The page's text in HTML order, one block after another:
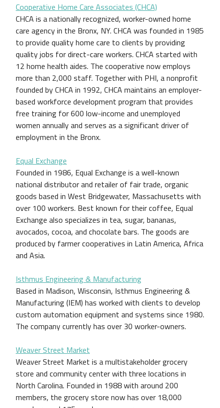
Cooperative Home Care Associates (CHCA)
CHCA is a nationally recognized, worker-owned home
care agency in the Bronx, NY. CHCA was founded in 1985
to provide quality home care to clients by providing
quality jobs for direct-care workers. CHCA started with
12 home health aides. The cooperative now employs
more than 2,000 staff. Together with PHI, a nonprofit
founded by CHCA in 1992, CHCA maintains an employer-
based workforce development program that provides
free training for 600 low-income and unemployed
women annually and serves as a significant driver of
employment in the Bronx.
Equal Exchange
Founded in 1986, Equal Exchange is a well-known
national distributor and retailer of fair trade, organic
goods based in West Bridgewater, Massachusetts with
over 100 workers. Best known for their coffee, Equal
Exchange also specializes in tea, sugar, bananas,
avocados, cocoa, and chocolate bars. The goods are
produced by farmer cooperatives in Latin America, Africa
and Asia.
Isthmus Engineering & Manufacturing
Based in Madison, Wisconsin, Isthmus Engineering &
Manufacturing (IEM) has worked with clients to develop
custom automation equipment and systems since 1980.
The company currently has over 30 worker-owners.
Weaver Street Market
Weaver Street Market is a multistakeholder grocery
store and community center with three locations in
North Carolina. Founded in 1988 with around 200
members, the grocery store now has over 18,000